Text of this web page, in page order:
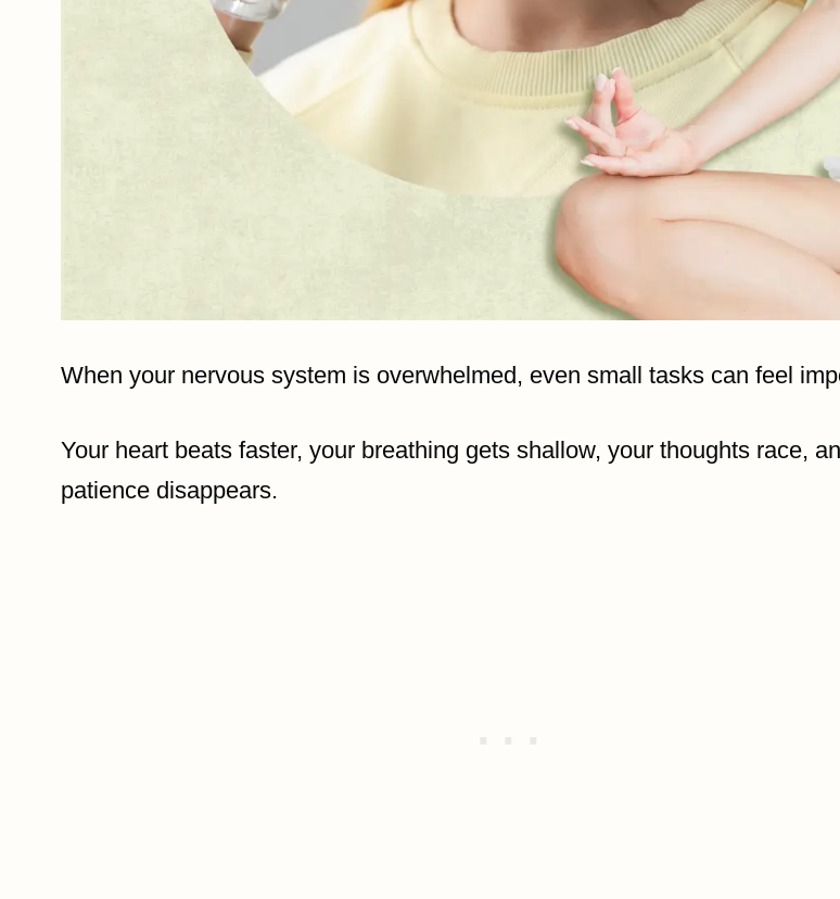
When your nervous system is overwhelmed, even small tasks can feel
Your heart beats faster, your breathing gets shallow, your thoughts race,
patience disappears.